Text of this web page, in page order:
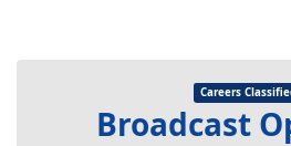
Careers
Broadcast